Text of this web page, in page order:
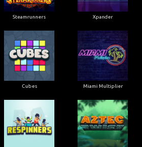
Steamrunners Xpander
Cubes Miami Multiplier